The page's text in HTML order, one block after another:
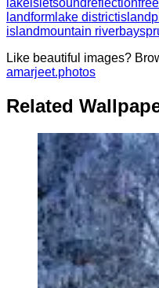
landform lake districtisland
islandmountain riverbay
Like beautiful images?
amarjeet.photos
Related